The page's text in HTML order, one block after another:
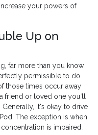
your powers of
Up on
far more than you know.
permissible to do
those times occur away
friend or loved one you'll
it's okay to drive
The exception is when
is impaired.